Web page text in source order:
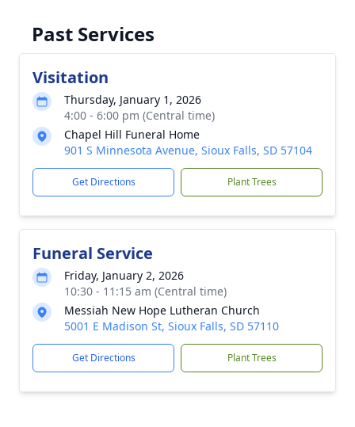
Past Services
Visitation
Thursday, January 1, 2026
4:00 - 6:00 pm (Central time)
Chapel Hill Funeral Home
901 S Minnesota Avenue, Sioux Falls, SD 57104
Get Directions Plant Trees
Funeral Service
Friday, January 2, 2026
10:30 - 11:15 am (Central time)
Messiah New Hope Lutheran Church
5001 E Madison St, Sioux Falls, SD 57110
Get Directions Plant Trees